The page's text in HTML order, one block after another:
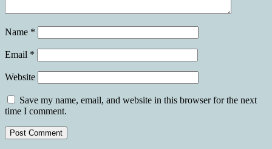
Name *
Email *
Website
Save my name, email, and website in this browser for the next
time I comment.